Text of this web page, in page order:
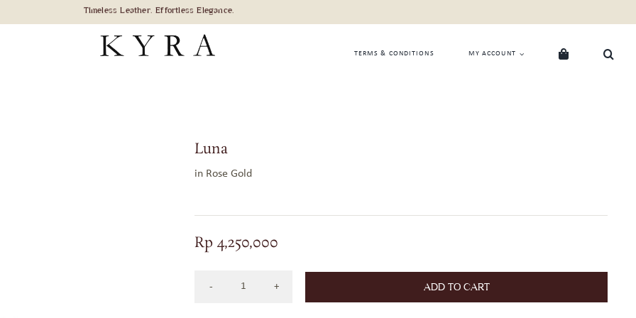
TERMS & CONDITIONS MY ACCOUNT
Luna
in Rose Gold
Rp 4,250,000
ADD TO CART